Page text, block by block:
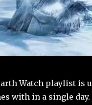
Watch playlist is
with in a single